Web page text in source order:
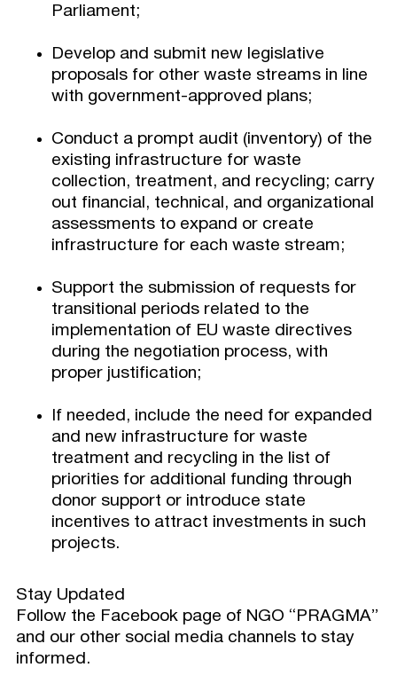
Parliament;
Develop and submit new legislative
proposals for other waste streams in line
with government-approved plans;
Conduct a prompt audit (inventory) of the
existing infrastructure for waste
collection, treatment, and recycling; carry
out financial, technical, and organizational
assessments to expand or create
infrastructure for each waste stream;
Support the submission of requests for
transitional periods related to the
implementation of EU waste directives
during the negotiation process, with
proper justification;
If needed, include the need for expanded
and new infrastructure for waste
treatment and recycling in the list of
priorities for additional funding through
donor support or introduce state
incentives to attract investments in such
projects.
Stay Updated
Follow the Facebook page of NGO “PRAGMA”
and our other social media channels to stay
informed.